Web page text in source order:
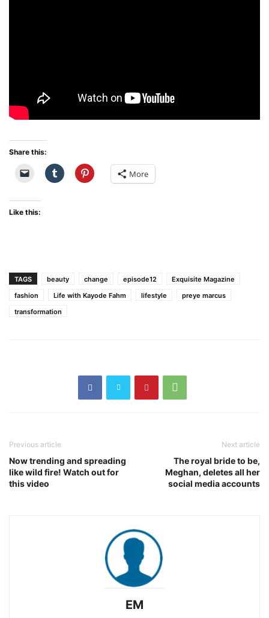
Share this:
More
Like this:
TAGS beauty change episode12
Exquisite Magazine
fashion
Life with Kayode Fahm lifestyle
preye marcus
transformation
Previous article
Now trending and spreading
like wild fire! Watch out for
this video
Next article
The royal bride to be,
Meghan, deletes all her
social media accounts
EM